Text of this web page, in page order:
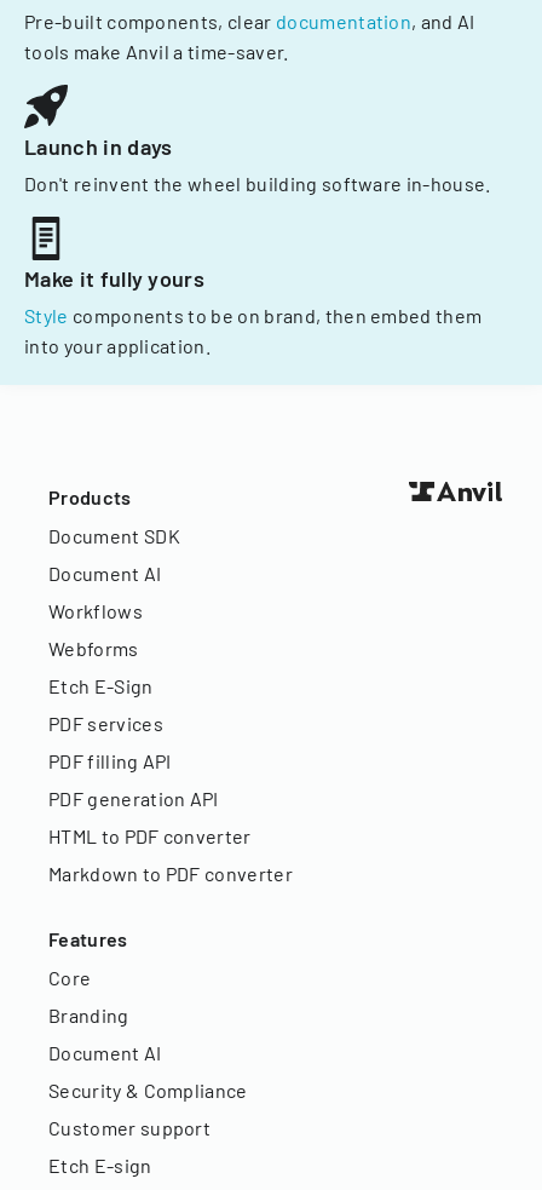
Pre-built components, clear documentation, and AI
tools make Anvil a time-saver.
Launch in days
Don't reinvent the wheel building software in-house.
Make it fully yours
Style components to be on brand, then embed them
into your application.
Products
Document SDK
Document AI
Workflows
Webforms
Etch E-Sign
PDF services
PDF filling API
PDF generation API
HTML to PDF converter
Markdown to PDF converter
Features
Core
Branding
Document AI
Security & Compliance
Customer support
Etch E-sign